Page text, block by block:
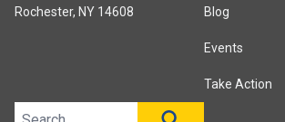
Rochester, NY 14608
Blog
Events
Take Action
Search site